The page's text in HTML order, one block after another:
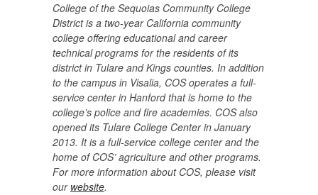
College of the Sequoias Community College
District is a two-year California community
college offering educational and career
technical programs for the residents of its
district in Tulare and Kings counties. In addition
to the campus in Visalia, COS operates a full-
service center in Hanford that is home to the
college’s police and fire academies. COS also
opened its Tulare College Center in January
2013. It is a full-service college center and the
home of COS’ agriculture and other programs.
For more information about COS, please visit
our website.